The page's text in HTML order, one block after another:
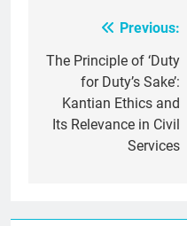
navigation
Previous:
The Principle of ‘Duty
for Duty’s Sake’:
Kantian Ethics and
Its Relevance in Civil
Services